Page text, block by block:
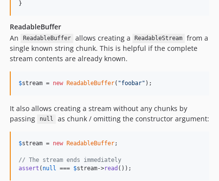
}
ReadableBuffer
An
ReadableBuffer allows creating a ReadableStream
from a
single known string chunk. This is helpful if the complete
stream contents are already known.
$stream = new ReadableBuffer( "foobar" );
It also allows creating a stream without any chunks by
passing
null as chunk / omitting the constructor argument:
$stream = new ReadableBuffer;
// The stream ends immediately
assert ( null === $stream->read ());